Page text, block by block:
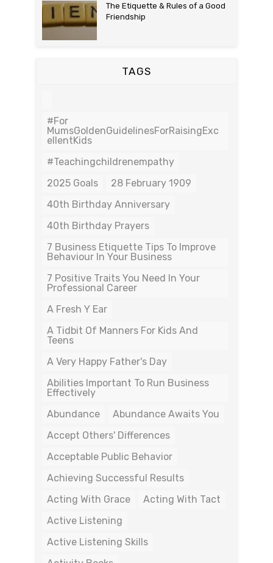
The Etiquette & Rules of a Good
Friendship
TAGS
#For
MumsGoldenGuidelinesForRaisingExc
EllentKids
#teachingchildrenempathy
2025 Goals
28 February 1909
40th Birthday Anniversary
40th Birthday Prayers
7 Business Etiquette Tips To Improve
Behaviour In Your Business
7 Positive Traits You Need In Your
Professional Career
A Fresh Y Ear
A Tidbit Of Manners For Kids And
Teens
A Very Happy Father's Day
Abilities Important To Run Business
Effectively
Abundance
Abundance Awaits You
Accept Others' Differences
Acceptable Public Behavior
Achieving Successful Results
Acting With Grace
Acting With Tact
Active Listening
Active Listening Skills